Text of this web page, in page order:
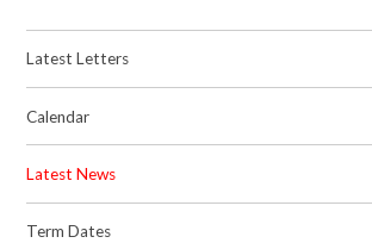
Latest Letters
Calendar
Latest News
Term Dates